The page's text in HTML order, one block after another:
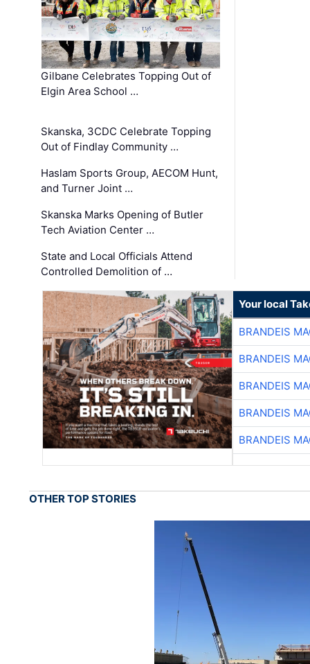
Gilbane Celebrates Topping Out of
Elgin Area School …
Skanska, 3CDC Celebrate Topping
Out of Findlay Community …
Haslam Sports Group, AECOM Hunt,
and Turner Joint …
Skanska Marks Opening of Butler
Tech Aviation Center …
State and Local Officials Attend
Controlled Demolition of …
Your local
BRANDEIS
BRANDEIS
BRANDEIS
BRANDEIS
BRANDEIS
OTHER TOP STORIES